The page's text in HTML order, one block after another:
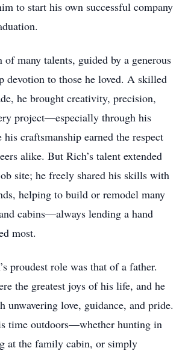
to start his own successful company
of many talents, guided by a generous
devotion to those he loved. A skilled
he brought creativity, precision,
project—especially through his
his craftsmanship earned the respect
alike. But Rich’s talent extended
site; he freely shared his skills with
helping to build or remodel many
cabins—always lending a hand
most.
proudest role was that of a father.
the greatest joys of his life, and he
unwavering love, guidance, and pride.
time outdoors—whether hunting in
at the family cabin, or simply